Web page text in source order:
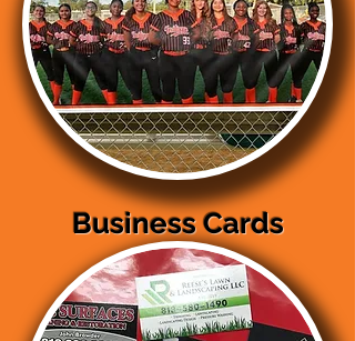
Business Cards